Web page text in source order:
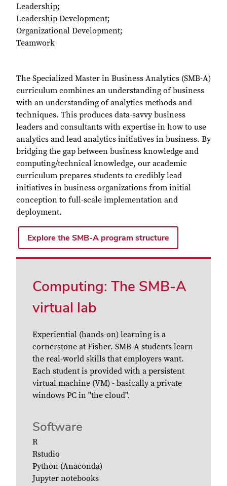
Leadership;
Leadership Development;
Organizational Development;
Teamwork
The Specialized Master in Business Analytics (SMB-A)
curriculum combines an understanding of business
with an understanding of analytics methods and
techniques. This produces data-savvy business
leaders and consultants with expertise in how to use
analytics and lead analytics initiatives in business. By
bridging the gap between business knowledge and
computing/technical knowledge, our academic
curriculum prepares students to credibly lead
initiatives in business organizations from initial
conception to full-scale implementation and
deployment.
Explore the SMB-A program structure
Computing: The SMB-A
virtual lab
Experiential (hands-on) learning is a
cornerstone at Fisher. SMB-A students learn
the real-world skills that employers want.
Each student is provided with a persistent
virtual machine (VM) - basically a private
windows PC in "the cloud".
Software
R
Rstudio
Python (Anaconda)
Jupyter notebooks